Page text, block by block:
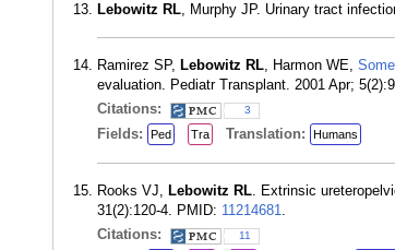
Lebowitz RL, Murphy JP. Urinary tract
Ramirez SP, Lebowitz RL, Harmon WE,
evaluation. Pediatr Transplant. 2001 Apr;
Citations:
3
Fields: Ped Tra Translation: Humans
Rooks VJ, Lebowitz RL. Extrinsic
31(2):120-4. PMID: 11214681.
Citations:
11